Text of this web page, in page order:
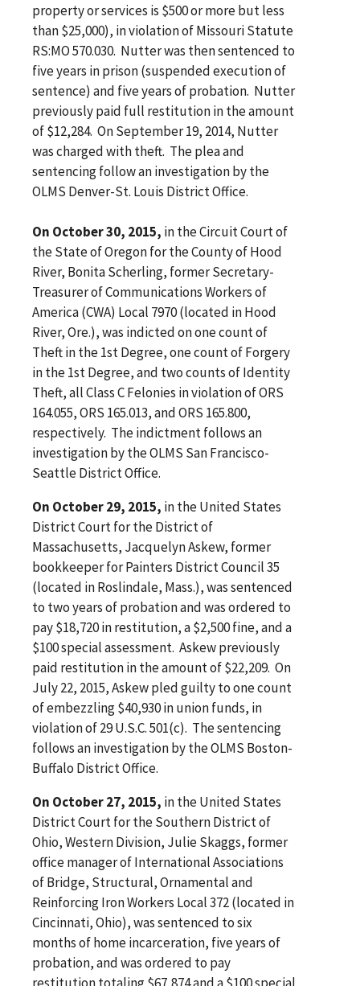
property or services is $500 or more but less
than $25,000), in violation of Missouri Statute
RS:MO 570.030. Nutter was then sentenced to
five years in prison (suspended execution of
sentence) and five years of probation. Nutter
previously paid full restitution in the amount
of $12,284. On September 19, 2014, Nutter
was charged with theft. The plea and
sentencing follow an investigation by the
OLMS Denver-St. Louis District Office.
On October 30, 2015, in the Circuit Court of
the State of Oregon for the County of Hood
River, Bonita Scherling, former Secretary-
Treasurer of Communications Workers of
America (CWA) Local 7970 (located in Hood
River, Ore.), was indicted on one count of
Theft in the 1st Degree, one count of Forgery
in the 1st Degree, and two counts of Identity
Theft, all Class C Felonies in violation of ORS
164.055, ORS 165.013, and ORS 165.800,
respectively. The indictment follows an
investigation by the OLMS San Francisco-
Seattle District Office.
On October 29, 2015, in the United States
District Court for the District of
Massachusetts, Jacquelyn Askew, former
bookkeeper for Painters District Council 35
(located in Roslindale, Mass.), was sentenced
to two years of probation and was ordered to
pay $18,720 in restitution, a $2,500 fine, and a
$100 special assessment. Askew previously
paid restitution in the amount of $22,209. On
July 22, 2015, Askew pled guilty to one count
of embezzling $40,930 in union funds, in
violation of 29 U.S.C. 501(c). The sentencing
follows an investigation by the OLMS Boston-
Buffalo District Office.
On October 27, 2015, in the United States
District Court for the Southern District of
Ohio, Western Division, Julie Skaggs, former
office manager of International Associations
of Bridge, Structural, Ornamental and
Reinforcing Iron Workers Local 372 (located in
Cincinnati, Ohio), was sentenced to six
months of home incarceration, five years of
probation, and was ordered to pay